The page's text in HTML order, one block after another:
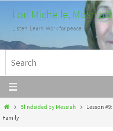
content
Lori Michelle,
Listen. Learn. Work for peace.
HomeBlindsided by Messiah
Lesson
Family